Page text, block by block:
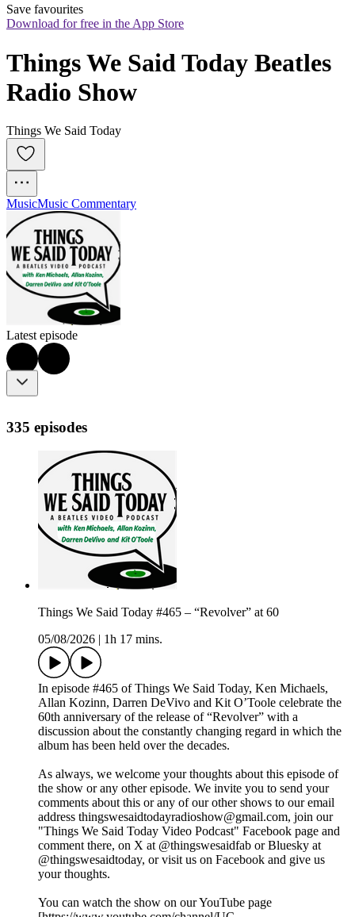
Save favourites
Download for free in the App Store
Things We Said Today Beatles
Radio Show
Things We Said Today
MusicMusic Commentary
Latest episode
335 episodes
Things We Said Today #465 – “Revolver” at 60
05/08/2026
1h 17 mins.
In episode #465 of Things We Said Today, Ken Michaels,
Allan Kozinn, Darren DeVivo and Kit O’Toole celebrate the
60th anniversary of the release of “Revolver” with a
discussion about the constantly changing regard in which the
album has been held over the decades.
As always, we welcome your thoughts about this episode of
the show or any other episode. We invite you to send your
comments about this or any of our other shows to our email
address thingswesaidtodayradioshow@gmail.com, join our
"Things We Said Today Video Podcast" Facebook page and
comment there, on X at @thingswesaidfab or Bluesky at
@thingswesaidtoday, or visit us on Facebook and give us
your thoughts.
You can watch the show on our YouTube page